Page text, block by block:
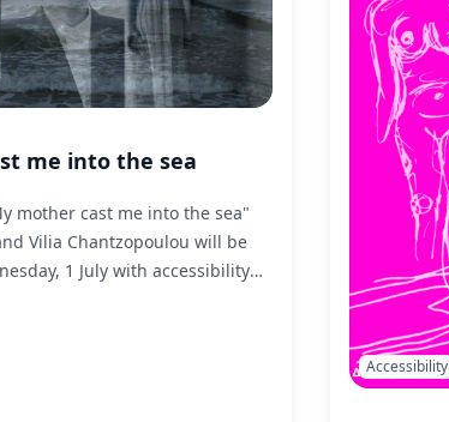
me into the sea
mother cast me into the sea"
Vilia Chantzopoulou will be
1 July with accessibility
Accessibility